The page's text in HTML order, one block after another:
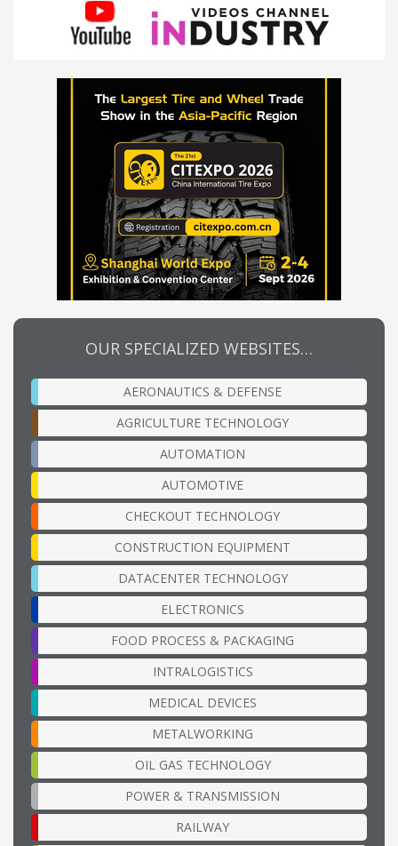
OUR SPECIALIZED WEBSITES…
AERONAUTICS & DEFENSE
AGRICULTURE TECHNOLOGY
AUTOMATION
AUTOMOTIVE
CHECKOUT TECHNOLOGY
CONSTRUCTION EQUIPMENT
DATACENTER TECHNOLOGY
ELECTRONICS
FOOD PROCESS & PACKAGING
INTRALOGISTICS
MEDICAL DEVICES
METALWORKING
OIL GAS TECHNOLOGY
POWER & TRANSMISSION
RAILWAY